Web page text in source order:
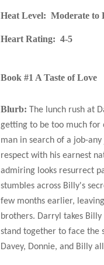
Heat Level: Moderate to
Heart Rating: 4-5
Book #1 A Taste of Love
Blurb:
The lunch rush at
getting to be too much for
man in search of a job-
respect with his earnest
admiring looks resurrect
stumbles across Billy's
few months earlier,
brothers. Darryl takes
stand together to face the
Davey, Donnie, and Billy